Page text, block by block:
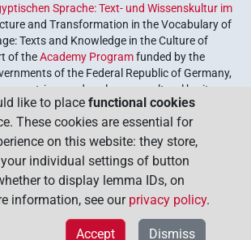
Sprache: Text- und Wissenskultur im
and Transformation in the Vocabulary of
Texts and Knowledge in the Culture of
of theAcademy Programfunded by the
of the Federal Republic of Germany,
retrieve and explore our cultural heritage.
by theUnion of the German Academies
.
like to place functional cookies
These cookies are essential for
on this website: they store,
individual settings of button
to display lemma IDs, on
information, see our privacy policy.
Dismiss
Accept